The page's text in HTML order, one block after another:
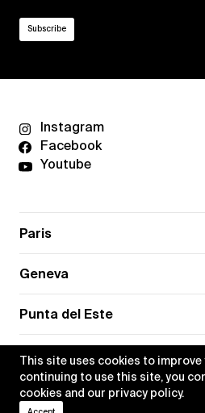
This site uses cookies to improve
continuing to use this site, you
cookies and our privacy policy.
Instagram
Facebook
Youtube
Paris
Geneva
Punta del Este
Privacy policy
Credits